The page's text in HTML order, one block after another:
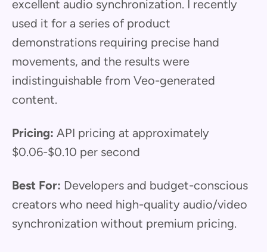
excellent audio synchronization. I recently
used it for a series of product
demonstrations requiring precise hand
movements, and the results were
indistinguishable from Veo-generated
content.
Pricing: API pricing at approximately
$0.06-$0.10 per second
Best For: Developers and budget-conscious
creators who need high-quality audio/video
synchronization without premium pricing.